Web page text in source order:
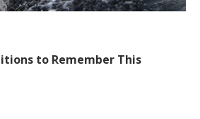
to Remember This